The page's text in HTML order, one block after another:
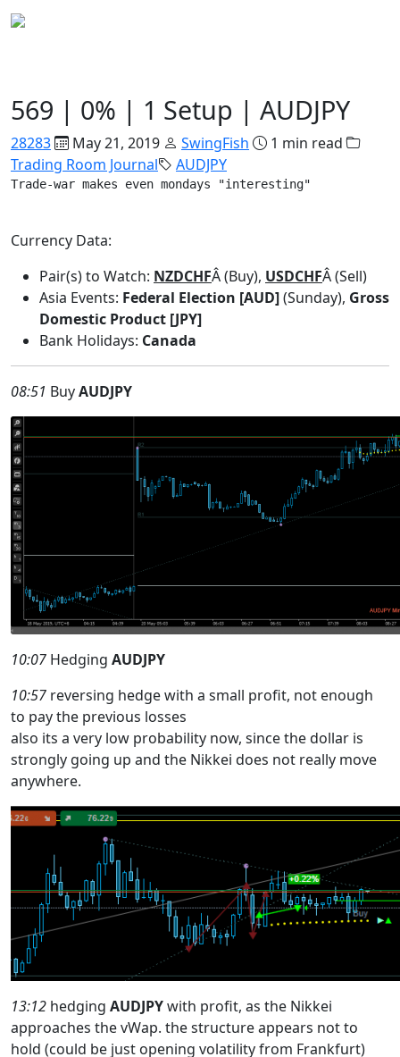
569 | 0% | 1 Setup | AUDJPY
28283 May 21, 2019 SwingFish
1 min read
Trading Room Journal
AUDJPY
Trade-war makes even mondays "interesting"
Currency Data:
Pair(s) to Watch: NZDCHFÂ (Buy), USDCHFÂ (Sell)
Asia Events: Federal Election [AUD](Sunday), Gross
Domestic Product [JPY]
Bank Holidays: Canada
08:51 BuyAUDJPY
10:07 Hedging AUDJPY
10:57 reversing hedge with a small profit, not enough
to pay the previous losses
also its a very low probability now, since the dollar is
strongly going up and the Nikkei does not really move
anywhere.
13:12 hedging AUDJPYwith profit, as the Nikkei
approaches the vWap. the structure appears not to
hold (could be just opening volatility from Frankfurt)